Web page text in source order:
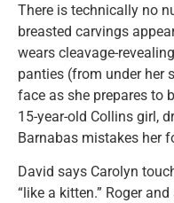
There is technically no
breasted carvings
wears cleavage-
panties (from under her
face as she prepares to
15-year-old Collins girl,
Barnabas mistakes her
David says Carolyn
“like a kitten.” Roger